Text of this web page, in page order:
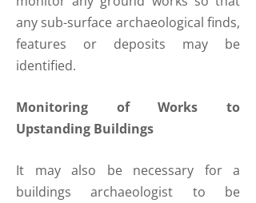
any sub-surface archaeological finds,
features or deposits may be
identified.
Monitoring of Works to
Upstanding Buildings
It may also be necessary for a
buildings archaeologist to be